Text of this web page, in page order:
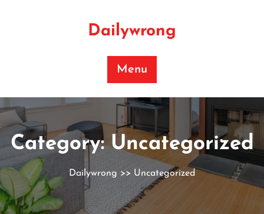
Dailywrong
Menu
Category:Uncategorized
Dailywrong >> Uncategorized